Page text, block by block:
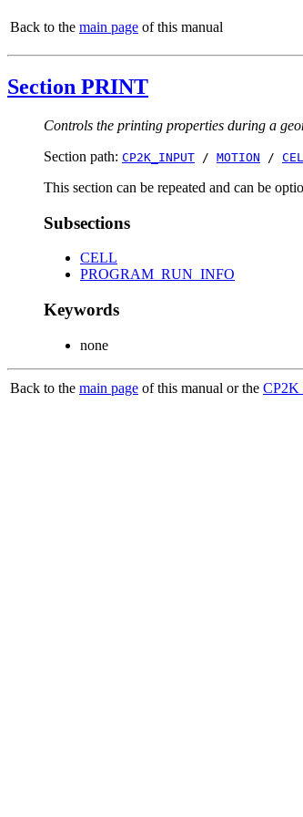
Back to the main page of this manual
Section PRINT
Controls the printing properties during a
Section path: CP2K_INPUT / MOTION /
This section can be repeated and can be
Subsections
CELL
PROGRAM_RUN_INFO
Keywords
none
Back to the main page of this manual or the CP2K